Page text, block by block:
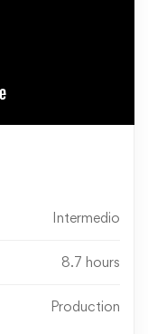
Intermedio
8.7 hours
Production